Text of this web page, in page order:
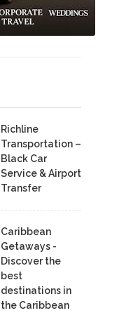
Richline
Transportation –
Black Car
Service & Airport
Transfer
Caribbean
Getaways -
Discover the
best
destinations in
the Caribbean